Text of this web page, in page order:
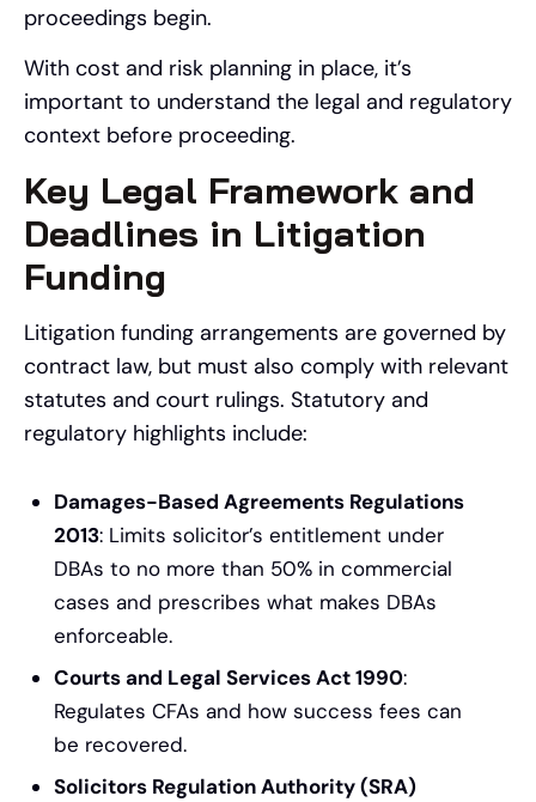
proceedings begin.
With cost and risk planning in place, it’s
important to understand the legal and regulatory
context before proceeding.
Key Legal Framework and
Deadlines in Litigation
Funding
Litigation funding arrangements are governed by
contract law, but must also comply with relevant
statutes and court rulings. Statutory and
regulatory highlights include:
Damages-Based Agreements Regulations
2013: Limits solicitor’s entitlement under
DBAs to no more than 50% in commercial
cases and prescribes what makes DBAs
enforceable.
Courts and Legal Services Act 1990:
Regulates CFAs and how success fees can
be recovered.
Solicitors Regulation Authority (SRA)